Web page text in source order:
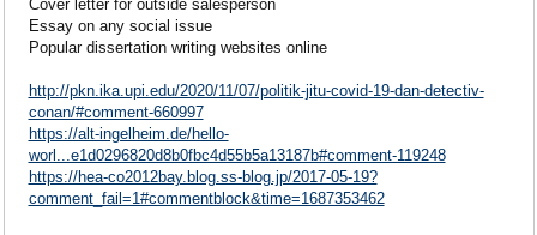
Cover letter for outside salesperson
Essay on any social issue
Popular dissertation writing websites online
http://pkn.ika.upi.edu/2020/11/07/politik-jitu-covid-19-dan-detectiv-
conan/#comment-660997
https://alt-ingelheim.de/hello-
worl...e1d0296820d8b0fbc4d55b5a13187b#comment-119248
https://hea-co2012bay.blog.ss-blog.jp/2017-05-19?
comment_fail=1#commentblock&time=1687353462